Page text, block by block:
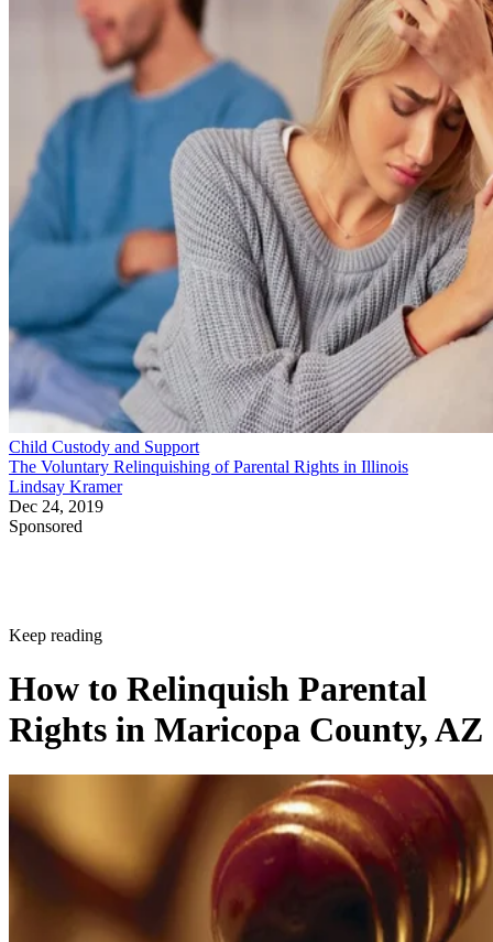
Child Custody and Support
The Voluntary Relinquishing of Parental Rights in Illinois
Lindsay Kramer
Dec 24, 2019
Sponsored
Keep reading
How to Relinquish Parental
Rights in Maricopa County, AZ